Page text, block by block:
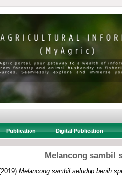
Publication Digital Publication
Melancong sambil
Melancong sambil seludup benih